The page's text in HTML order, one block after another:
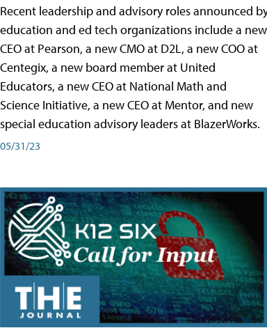
Recent leadership and advisory roles announced
education and ed tech organizations include a new
CEO at Pearson, a new CMO at D2L, a new COO at
Centegix, a new board member at United
Educators, a new CEO at National Math and
Science Initiative, a new CEO at Mentor, and new
special education advisory leaders at BlazerWorks.
05/31/23